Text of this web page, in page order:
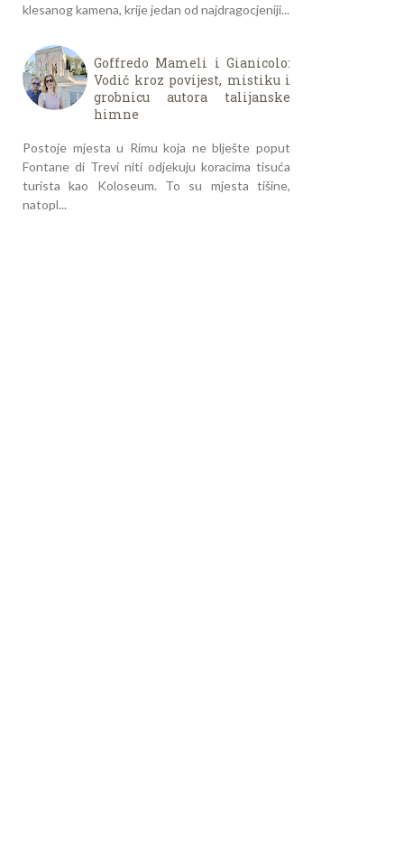
klesanog kamena, krije jedan od najdragocjeniji...
Goffredo Mameli i Gianicolo:
Vodič kroz povijest, mistiku i
grobnicu autora talijanske
himne
Postoje mjesta u Rimu koja ne blješte poput
Fontane di Trevi niti odjekuju koracima tisuća
turista kao Koloseum. To su mjesta tišine,
natopl...